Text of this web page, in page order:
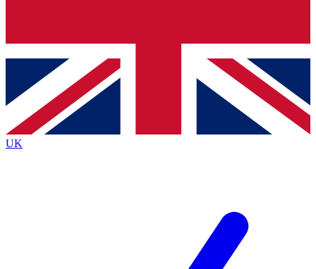
Contact me with news and offers from other Future
brands
By submitting your information you agree to the Terms & Conditionsand
Privacy
Policyand are aged 16 or over.
UK